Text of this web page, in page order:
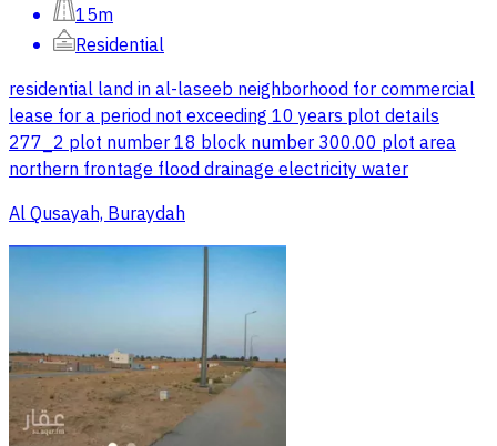
15m
Residential
residential land in al-laseeb neighborhood for commercial
lease for a period not exceeding 10 years plot details
277_2 plot number 18 block number 300.00 plot area
northern frontage flood drainage electricity water
Al Qusayah, Buraydah